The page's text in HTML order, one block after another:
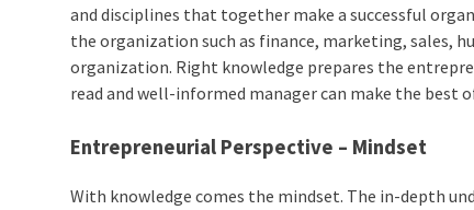
and disciplines that together make a successful
the organization such as finance, marketing, sales,
organization. Right knowledge prepares the
read and well-informed manager can make the best
Entrepreneurial Perspective – Mindset
With knowledge comes the mindset. The in-depth